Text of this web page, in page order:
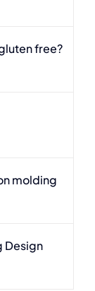
free?
molding
Design